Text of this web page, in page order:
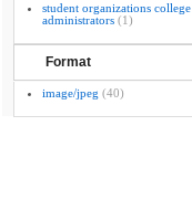
student organizations college
administrators (1)
Format
image/jpeg (40)